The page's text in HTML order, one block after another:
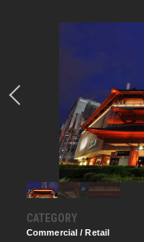
CATEGORY
Commercial / Retail